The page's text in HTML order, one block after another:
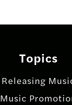
Topics
Releasing
Music